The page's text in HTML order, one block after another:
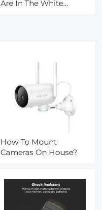
Are In The White
How To Mount
Cameras On House?